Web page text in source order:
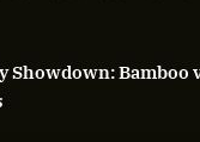
Showdown: Bamboo